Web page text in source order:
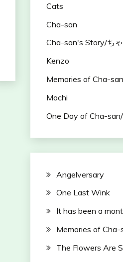
Cats
Cha-san
Cha-san's Story/ち
Kenzo
Memories of Cha-san
Mochi
One Day of Cha-
Angelversary
One Last Wink
It has been a
Memories of Cha-
The Flowers Are